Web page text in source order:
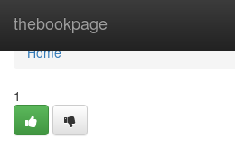
thebookpage
Home
Home
1